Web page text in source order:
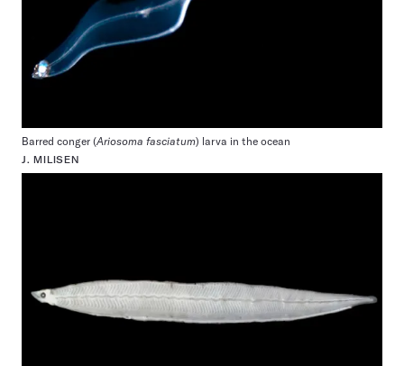
Barred conger (Ariosoma fasciatum) larva in the ocean
J. MILISEN